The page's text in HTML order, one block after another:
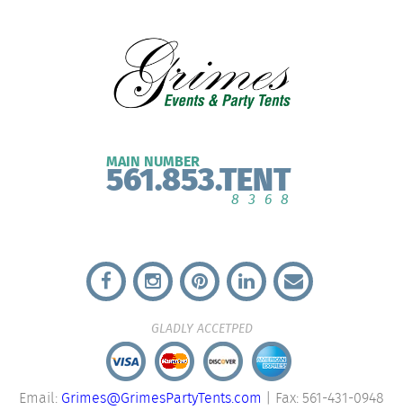
MAIN NUMBER
561.853.TENT
8368
GLADLY ACCETPED
Email: Grimes@GrimesPartyTents.com | Fax: 561-431-0948